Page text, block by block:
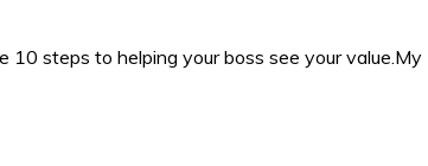
steps to helping your boss see your